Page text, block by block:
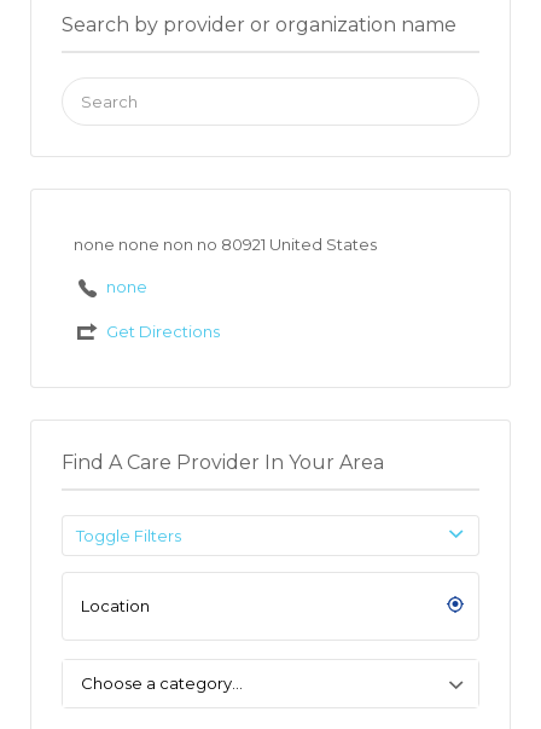
Search by provider or organization name
Search
for:
none none non no 80921 United States
none
Get Directions
Find A Care Provider In Your Area
Toggle Filters
Choose a category…